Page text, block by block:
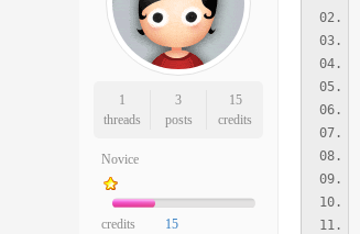
1
threads
3
posts
15
credits
Novice
credits 15